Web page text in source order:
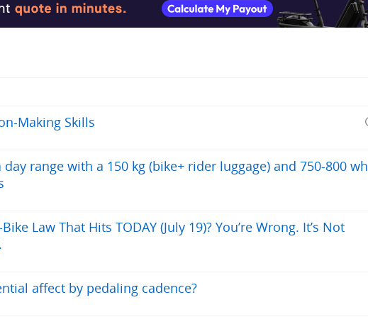
Making Skills
range with a 150 kg (bike+ rider luggage) and 750-800 wh
Law That Hits TODAY (July 19)? You’re Wrong. It’s Not
affect by pedaling cadence?